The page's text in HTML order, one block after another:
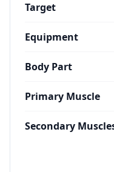
Target
Equipment
Body Part
Primary Muscle
Secondary